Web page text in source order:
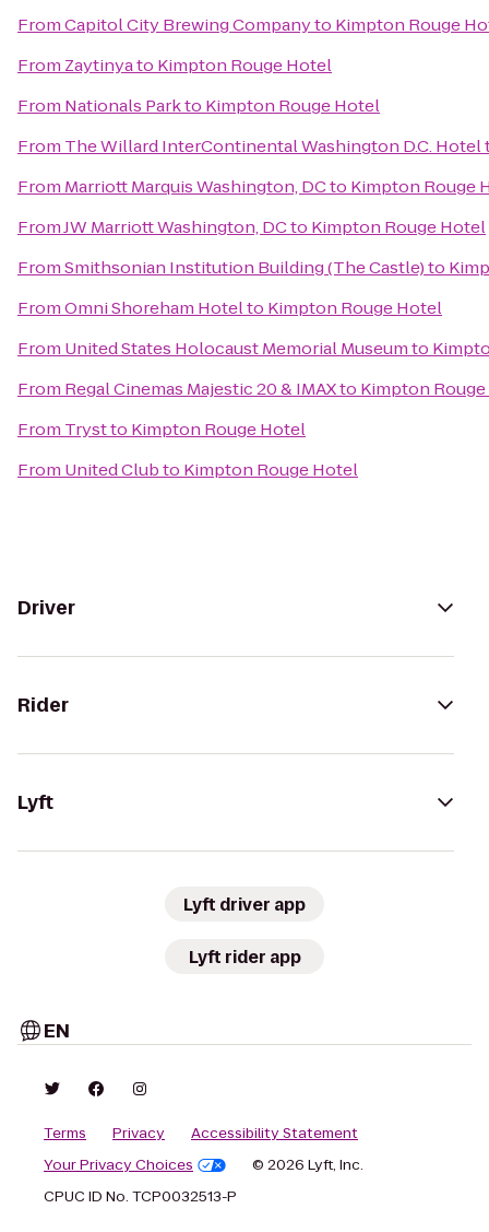
FromCapitol City Brewing Companyto Kimpton Rouge
From Zaytinyato Kimpton Rouge Hotel
From Nationals Parkto Kimpton Rouge Hotel
From The Willard InterContinental Washington D.C. Hotel
From Marriott Marquis Washington, DCto Kimpton Rouge
FromJW Marriott Washington, DCto Kimpton Rouge Hotel
FromSmithsonian Institution Building (The Castle)to
FromOmni Shoreham Hotelto Kimpton Rouge Hotel
From United States Holocaust Memorial Museumto
From Regal Cinemas Majestic 20 & IMAXto Kimpton
From Trystto Kimpton Rouge Hotel
From United Clubto Kimpton Rouge Hotel
Driver
Rider
Lyft
Lyft driver app
Lyft rider app
EN
Terms Privacy
Accessibility Statement
Your Privacy Choices
© 2026 Lyft, Inc.
CPUC ID No. TCP0032513-P